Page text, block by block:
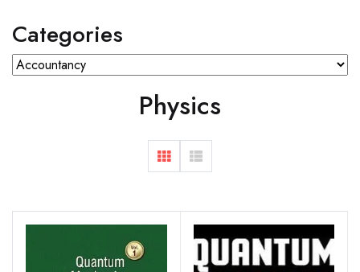
Categories
Physics